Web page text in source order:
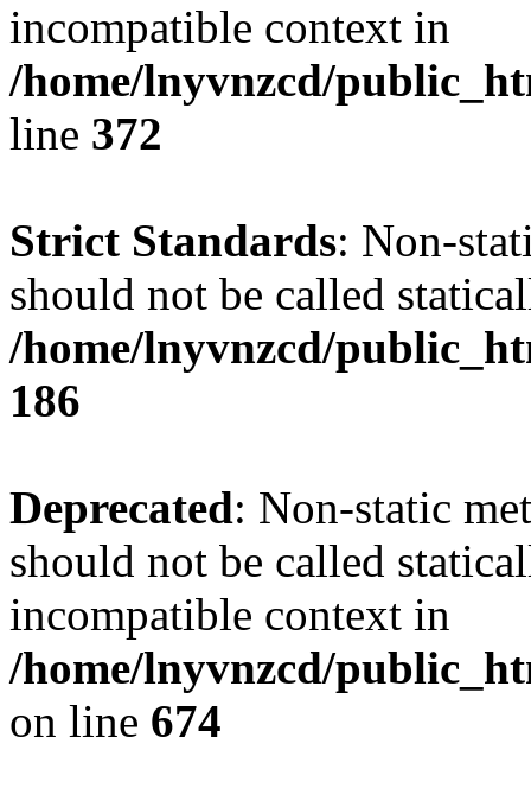
incompatible context in
/home/lnyvnzcd/
line 372
Strict Standards: Non-
should not be called
/home/lnyvnzcd/
186
Deprecated: Non-static
should not be called
incompatible context in
/home/lnyvnzcd/
on line 674